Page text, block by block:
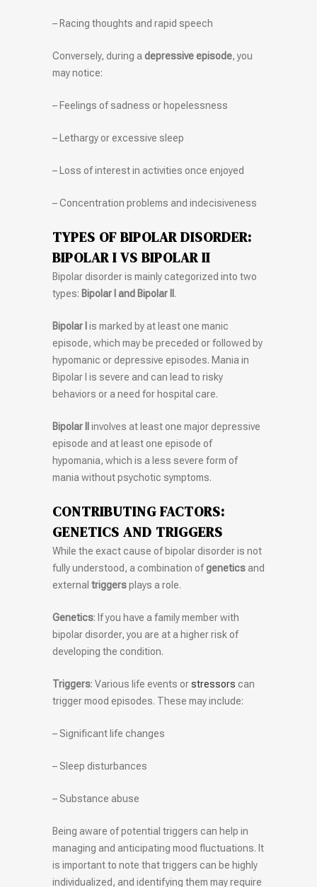
– Racing thoughts and rapid speech
Conversely, during adepressive episode, you
may notice:
– Feelings of sadness or hopelessness
– Lethargy or excessive sleep
– Loss of interest in activities once enjoyed
– Concentration problems and indecisiveness
TYPES OF BIPOLAR DISORDER:
BIPOLAR I VS BIPOLAR II
Bipolar disorder is mainly categorized into two
types: Bipolar I and Bipolar II .
Bipolar I is marked by at least one manic
episode, which may be preceded or followed by
hypomanic or depressive episodes. Mania in
Bipolar I is severe and can lead to risky
behaviors or a need for hospital care.
Bipolar II
involves at least one major depressive
episode and at least one episode of
hypomania, which is a less severe form of
mania without psychotic symptoms.
CONTRIBUTING FACTORS:
GENETICS AND TRIGGERS
While the exact cause of bipolar disorder is not
fully understood, a combination ofgeneticsand
external triggersplays a role.
Genetics: If you have a family member with
bipolar disorder, you are at a higher risk of
developing the condition.
Triggers: Various life events orstressors can
trigger mood episodes. These may include:
– Significant life changes
– Sleep disturbances
– Substance abuse
Being aware of potential triggers can help in
managing and anticipating mood fluctuations. It
is important to note that triggers can be highly
individualized, and identifying them may require